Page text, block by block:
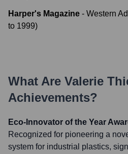
Harper's Magazine - Western
to 1999)
What Are Valerie
Achievements?
Eco-Innovator of the Year
Recognized for pioneering a
system for industrial plastics,